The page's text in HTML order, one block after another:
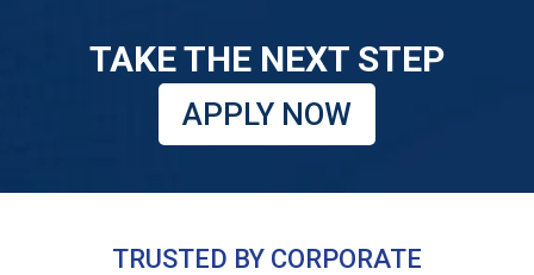
TAKE THE NEXT STEP
APPLY NOW
TRUSTED BY CORPORATE